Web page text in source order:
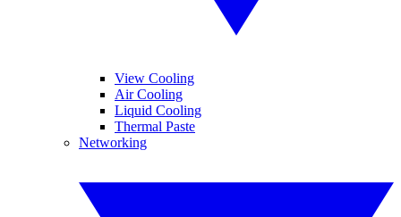
View Cooling
Air Cooling
Liquid Cooling
Thermal Paste
Networking